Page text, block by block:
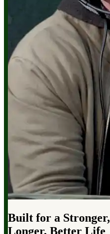
Built for a Stronger,
Longer, Better Life